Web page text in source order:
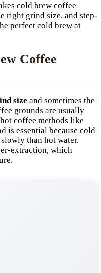
cold brew coffee
right grind size, and step-
perfect cold brew at
Coffee
size and sometimes the
grounds are usually
coffee methods like
is essential because cold
than hot water.
extraction, which